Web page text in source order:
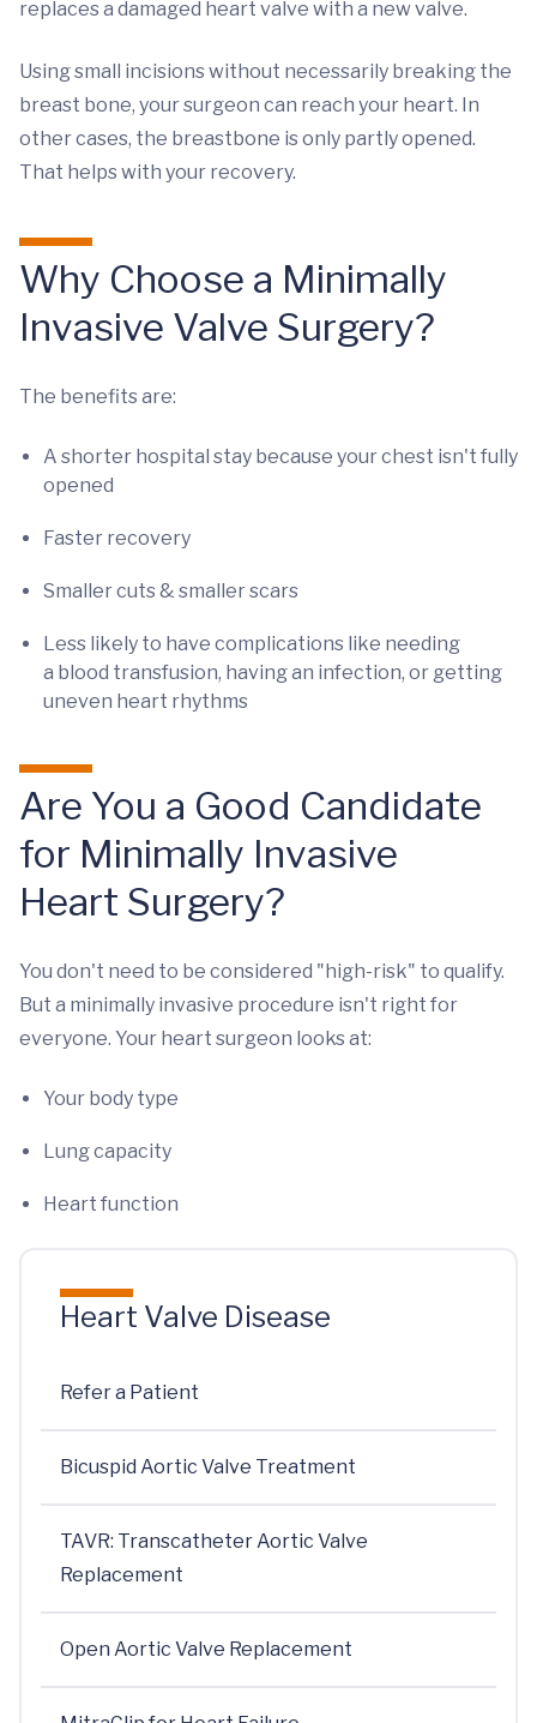
replaces a damaged heart valve with a new valve.
Using small incisions without necessarily breaking the
breast bone, your surgeon can reach your heart. In
other cases, the breastbone is only partly opened.
That helps with your recovery.
Why Choose a Minimally
Invasive Valve Surgery?
The benefits are:
A shorter hospital stay because your chest isn't fully
opened
Faster recovery
Smaller cuts & smaller scars
Less likely to have complications like needing
a blood transfusion, having an infection, or getting
uneven heart rhythms
Are You a Good Candidate
for Minimally Invasive
Heart Surgery?
You don't need to be considered "high-risk" to qualify.
But a minimally invasive procedure isn't right for
everyone. Your heart surgeon looks at:
Your body type
Lung capacity
Heart function
Heart Valve Disease
Refer a Patient
Bicuspid Aortic Valve Treatment
TAVR: Transcatheter Aortic Valve
Replacement
Open Aortic Valve Replacement